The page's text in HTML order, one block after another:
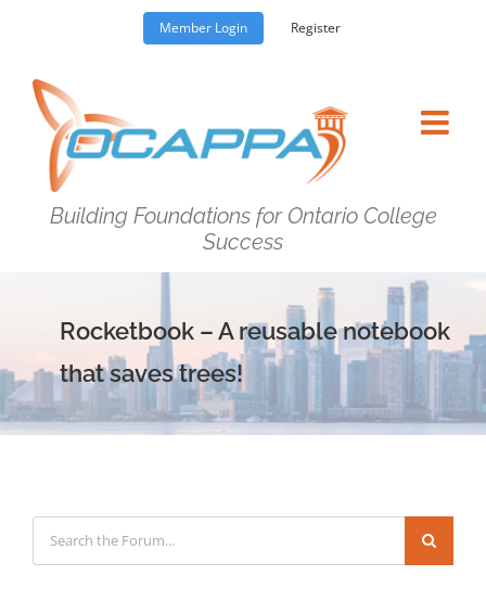
content
Member Login Register
Building Foundations for Ontario College
Success
Rocketbook – A reusable notebook
that saves trees!